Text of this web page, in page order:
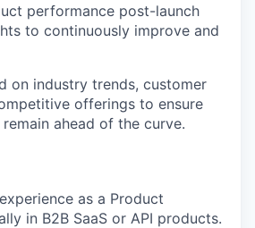
performance post-launch
to continuously improve and
on industry trends, customer
offerings to ensure
ahead of the curve.
as a Product
in B2B SaaS or API products.